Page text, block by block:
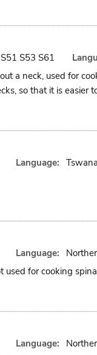
S53 S61
a neck, used for
so that it is easier
Language: Tswana
Language:
used for cooking
Language: